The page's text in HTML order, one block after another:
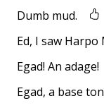
Dumb mud.
Ed, I saw Harpo
Egad! An adage!
Egad, a base